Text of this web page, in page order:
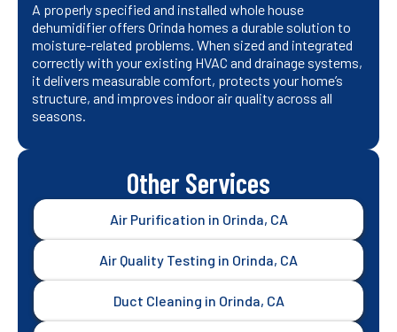
A properly specified and installed whole house
dehumidifier offers Orinda homes a durable solution to
moisture-related problems. When sized and integrated
correctly with your existing HVAC and drainage systems,
it delivers measurable comfort, protects your home’s
structure, and improves indoor air quality across all
seasons.
Other Services
Air Purification in Orinda, CA
Air Quality Testing in Orinda, CA
Duct Cleaning in Orinda, CA